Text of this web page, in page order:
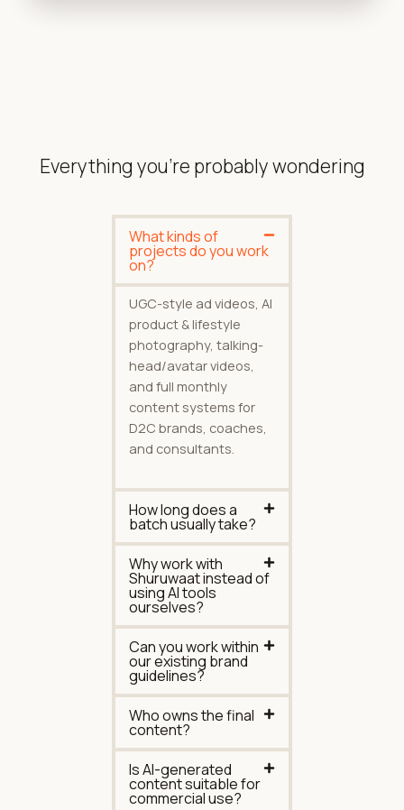
Everything you're probably wondering
What kinds of
projects do you work
on?
UGC-style ad videos, AI
product & lifestyle
photography, talking-
head/avatar videos,
and full monthly
content systems for
D2C brands, coaches,
and consultants.
How long does a
batch usually take?
Why work with
Shuruwaat instead of
using AI tools
ourselves?
Can you work within
our existing brand
guidelines?
Who owns the final
content?
Is AI-generated
content suitable for
commercial use?